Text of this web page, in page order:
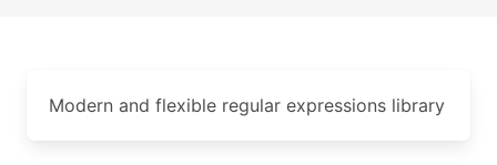
Modern and flexible regular expressions library